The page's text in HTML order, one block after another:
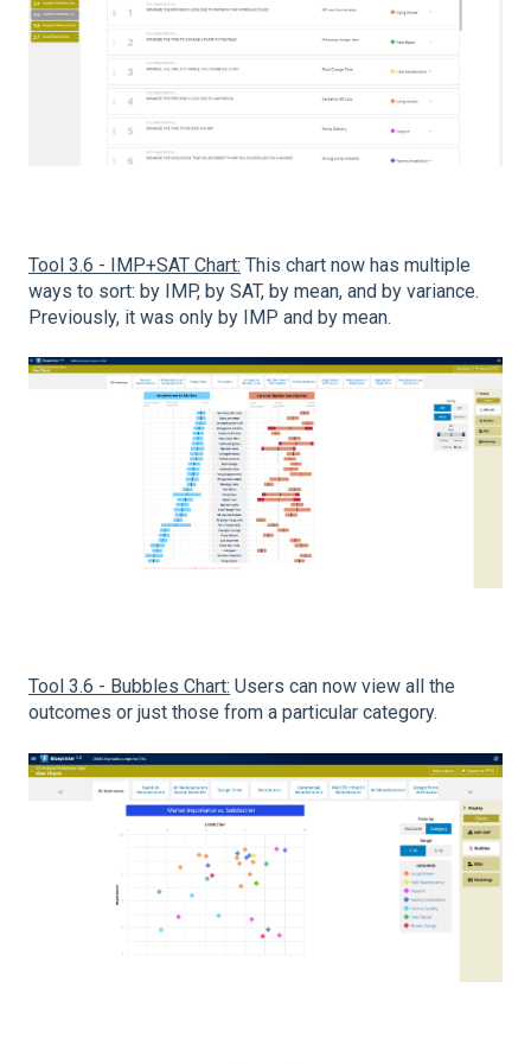
Tool 3.6 - IMP+SAT Chart: This chart now has multiple
ways to sort: by IMP, by SAT, by mean, and by variance.
Previously, it was only by IMP and by mean.
Tool 3.6 - Bubbles Chart: Users can now view all the
outcomes or just those from a particular category.